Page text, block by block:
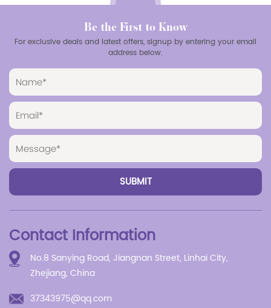
Be the First to Know
For exclusive deals and latest offers, signup by entering your email
address below.
Contact Information
No.8 Sanying Road, Jiangnan Street, Linhai City,
Zhejiang, China
37343975@qq.com